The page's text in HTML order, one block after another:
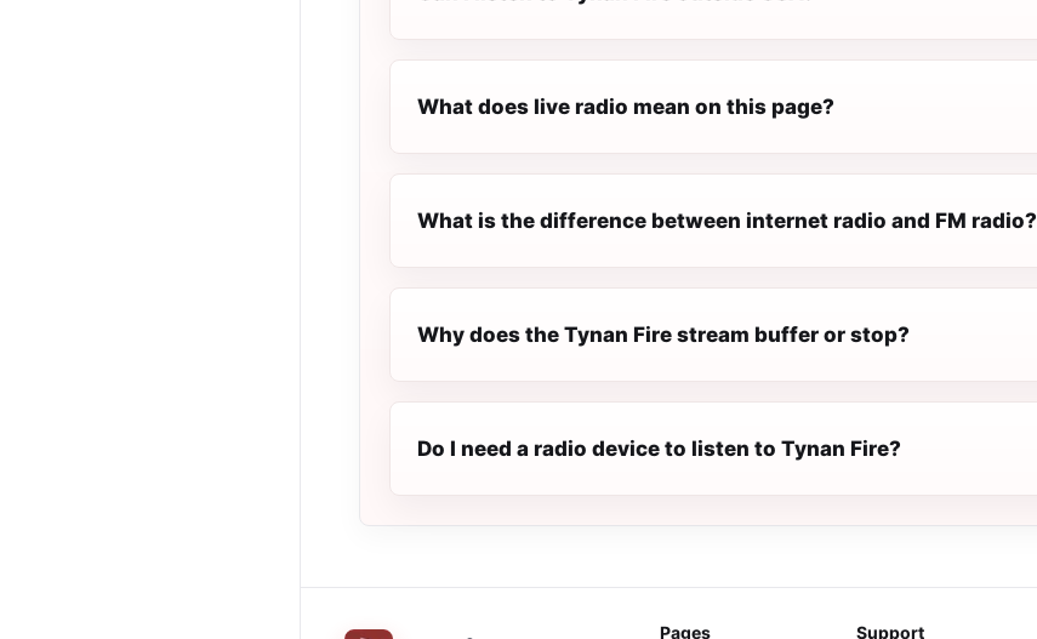
What does live radio mean on this page?
What is the difference between internet radio and FM radio?
Why does the Tynan Fire stream buffer or stop?
Do I need a radio device to listen to Tynan Fire?
Pages Support